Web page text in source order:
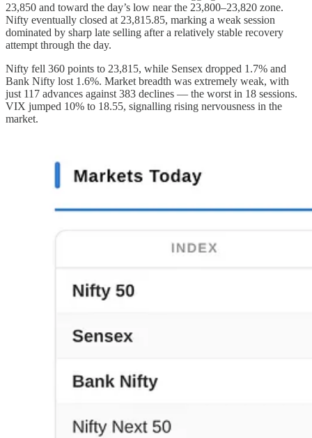
23,850 and toward the day’s low near the 23,800–23,820 zone.
Nifty eventually closed at 23,815.85, marking a weak session
dominated by sharp late selling after a relatively stable recovery
attempt through the day.
Nifty fell 360 points to 23,815, while Sensex dropped 1.7% and
Bank Nifty lost 1.6%. Market breadth was extremely weak, with
just 117 advances against 383 declines — the worst in 18 sessions.
VIX jumped 10% to 18.55, signalling rising nervousness in the
market.